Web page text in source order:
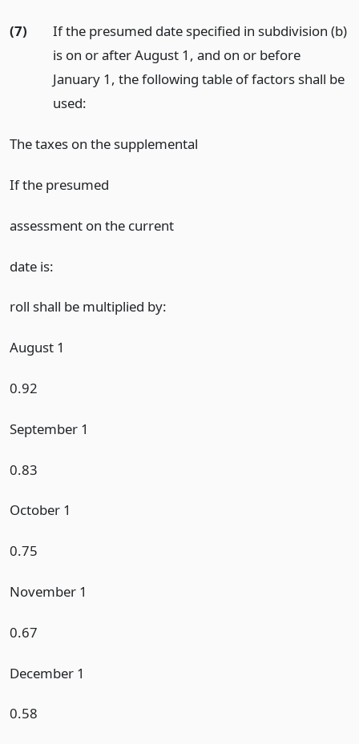
(7)
If the presumed date specified in subdivision (b)
is on or after August 1, and on or before
January 1, the following table of factors shall be
used:
The taxes on the supplemental
If the presumed
assessment on the current
date is:
roll shall be multiplied by:
August 1
0.92
September 1
0.83
October 1
0.75
November 1
0.67
December 1
0.58